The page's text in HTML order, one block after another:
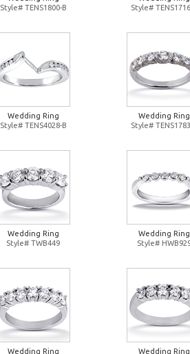
Style# TENS1800-B
Style#
Wedding Ring
Style# TENS4028-B
Wedding Ring
Style#
Wedding Ring
Style# TWB449
Wedding Ring
Style#
Wedding Ring Wedding Ring